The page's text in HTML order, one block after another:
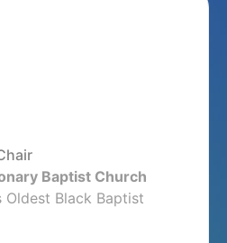
Baptist Church
Oldest Black Baptist